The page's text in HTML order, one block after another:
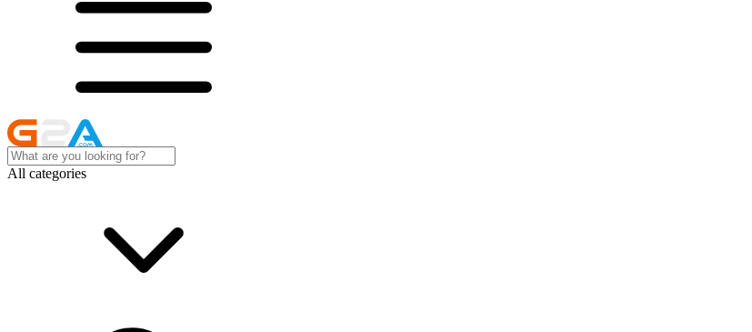
All categories